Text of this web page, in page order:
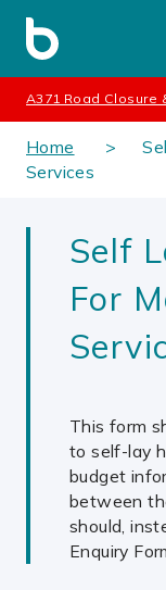
A371 Road Closure
Home
Services
Self
For
This form
to self-lay
budget
between
should,
Enquiry